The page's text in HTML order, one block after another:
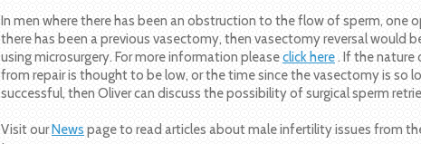
In men where there has been an obstruction to the flow of sperm, one
there has been a previous vasectomy, then vasectomy reversal would
using microsurgery. For more information pleaseclick here. If the nature
from repair is thought to be low, or the time since the vasectomy is so
successful, then Oliver can discuss the possibility of surgical sperm
Visit our News page to read articles about male infertility issues from